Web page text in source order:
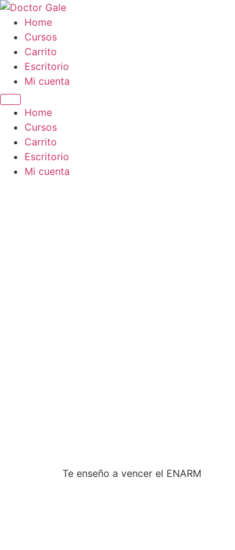
Skip
content
Home
Cursos
Carrito
Escritorio
Mi cuenta
Home
Cursos
Carrito
Escritorio
Mi cuenta
Te enseño a vencer el ENARM